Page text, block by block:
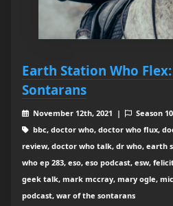
Earth Station Who
Sontarans
November 12th, 2021 | Season
bbc, doctor who, doctor who flux,
review, doctor who talk, dr who, earth
who ep 283, eso, eso podcast, esw,
geek talk, mark mccray, mary ogle,
podcast, war of the sontarans